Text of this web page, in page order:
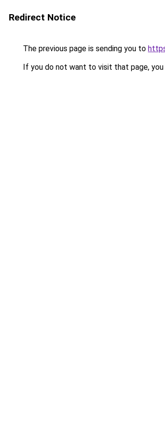
Redirect Notice
The previous page is sending you to
If you do not want to visit that page, you